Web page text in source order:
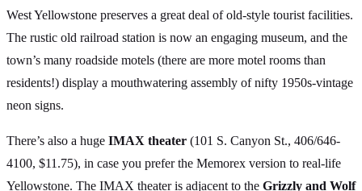
West Yellowstone preserves a great deal of old-style tourist facilities.
The rustic old railroad station is now an engaging museum, and the
town’s many roadside motels (there are more motel rooms than
residents!) display a mouthwatering assembly of nifty 1950s-vintage
neon signs.
There’s also a huge IMAX theater (101 S. Canyon St., 406/646-
4100, $11.75), in case you prefer the Memorex version to real-life
Yellowstone. The IMAX theater is adjacent to the Grizzly and Wolf